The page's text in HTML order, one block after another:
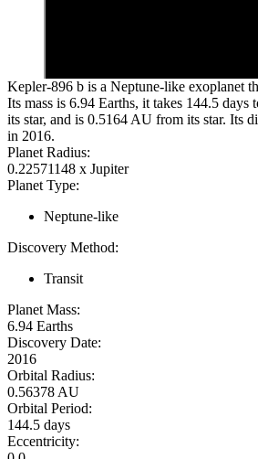
Kepler-896 b is a Neptune-like exoplanet
Its mass is 6.94 Earths, it takes 144.5 days
its star, and is 0.5164 AU from its star. Its
in 2016.
Planet Radius:
0.22571148 x Jupiter
Planet Type:
Neptune-like
Discovery Method:
Transit
Planet Mass:
6.94 Earths
Discovery Date:
2016
Orbital Radius:
0.56378 AU
Orbital Period:
144.5 days
Eccentricity: